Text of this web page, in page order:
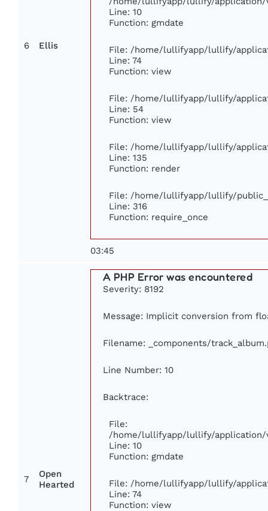
6 Ellis
Line: 10
Function: gmdate
File: /home/lullifyapp/lullify/
Line: 74
Function: view
File: /home/lullifyapp/lullify/
Line: 54
Function: view
File: /home/lullifyapp/lullify/
Line: 135
Function: render
File: /home/lullifyapp/lullify/
Line: 316
Function: require_once
03:45
7
Open
Hearted
A PHP Error was encountered
Severity: 8192
Message: Implicit conversion from
Filename: _components/
Line Number: 10
Backtrace:
File:
/home/lullifyapp/lullify/application/
Line: 10
Function: gmdate
File: /home/lullifyapp/lullify/
Line: 74
Function: view